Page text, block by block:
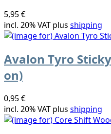
5,95 €
incl. 20% VAT plus shipping
Avalon Tyro
on)
0,95 €
incl. 20% VAT plus shipping